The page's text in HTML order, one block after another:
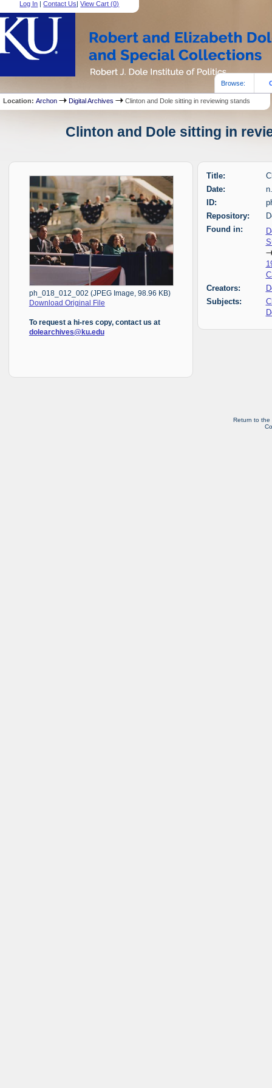
Log In |Contact Us|View Cart (0)
Browse:
Location:Archon Digital Archives Clinton and Dole sitting in reviewing stands
Clinton and Dole sitting in
ph_018_012_002 (JPEG Image, 98.96 KB)
Download Original File
To request a hi-res copy, contact us at
dolearchives@ku.edu
Title:
Date:
ID:
Repository:
Found in:
Creators:
Subjects:
Return to the